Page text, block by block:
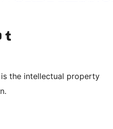
account
YouTube channel
Visit our Tumblr account
the intellectual property